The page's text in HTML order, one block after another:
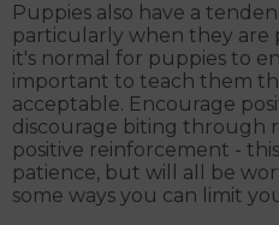
Puppies also have a
particularly when they are
it's normal for puppies to
important to teach them
acceptable. Encourage
discourage biting through
positive reinforcement -
patience, but will all be
some ways you can limit